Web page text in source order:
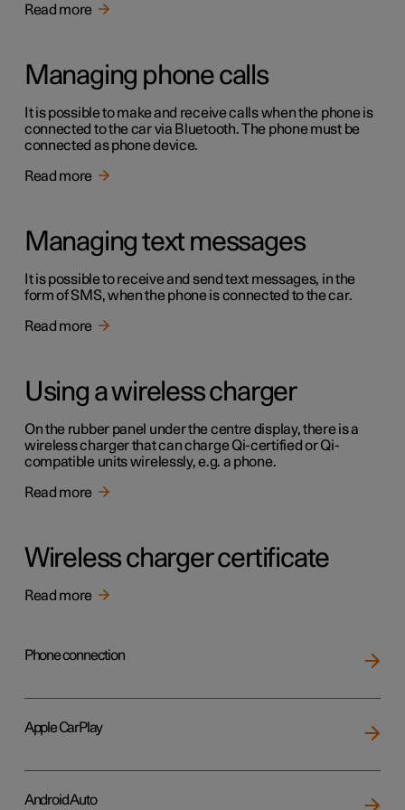
Read more
Managing phone calls
It is possible to make and receive calls when the phone is
connected to the car via Bluetooth. The phone must be
connected as phone device.
Read more
Managing text messages
It is possible to receive and send text messages, in the
form of SMS, when the phone is connected to the car.
Read more
Using a wireless charger
On the rubber panel under the centre display, there is a
wireless charger that can charge Qi-certified or Qi-
compatible units wirelessly, e.g. a phone.
Read more
Wireless charger certificate
Read more
Phone connection
Apple CarPlay
Android Auto